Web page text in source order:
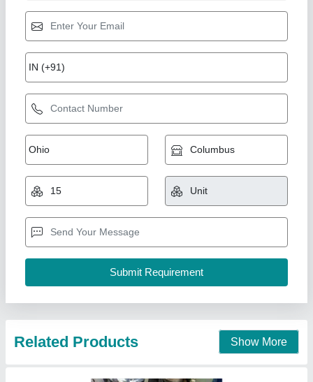
Stainless Steel Heat Exchanger Tube
₹ 1,50,000
Material
model: Stainless Steel Heat Exchanger Tube
pharma traders,